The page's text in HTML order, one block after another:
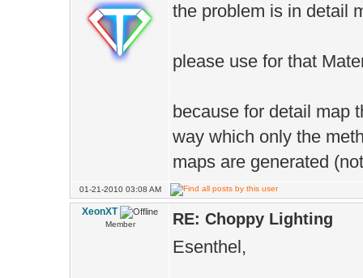
the problem is in detail
please use for that
because for detail map
way which only the
maps are generated
01-21-2010 03:08 AM
XeonXT
Member RE: Choppy Lighting
Esenthel,